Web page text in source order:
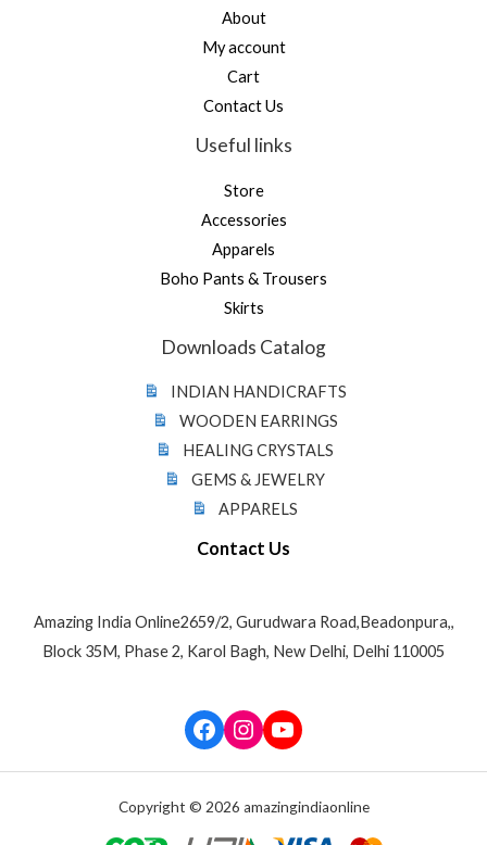
About
My account
Cart
Contact Us
Useful links
Store
Accessories
Apparels
Boho Pants & Trousers
Skirts
Downloads Catalog
INDIAN HANDICRAFTS
WOODEN EARRINGS
HEALING CRYSTALS
GEMS & JEWELRY
APPARELS
Contact Us
Amazing India Online2659/2, Gurudwara Road,Beadonpura,,
Block 35M, Phase 2, Karol Bagh, New Delhi, Delhi 110005
Facebook
Instagram
YouTube
Copyright © 2026 amazingindiaonline